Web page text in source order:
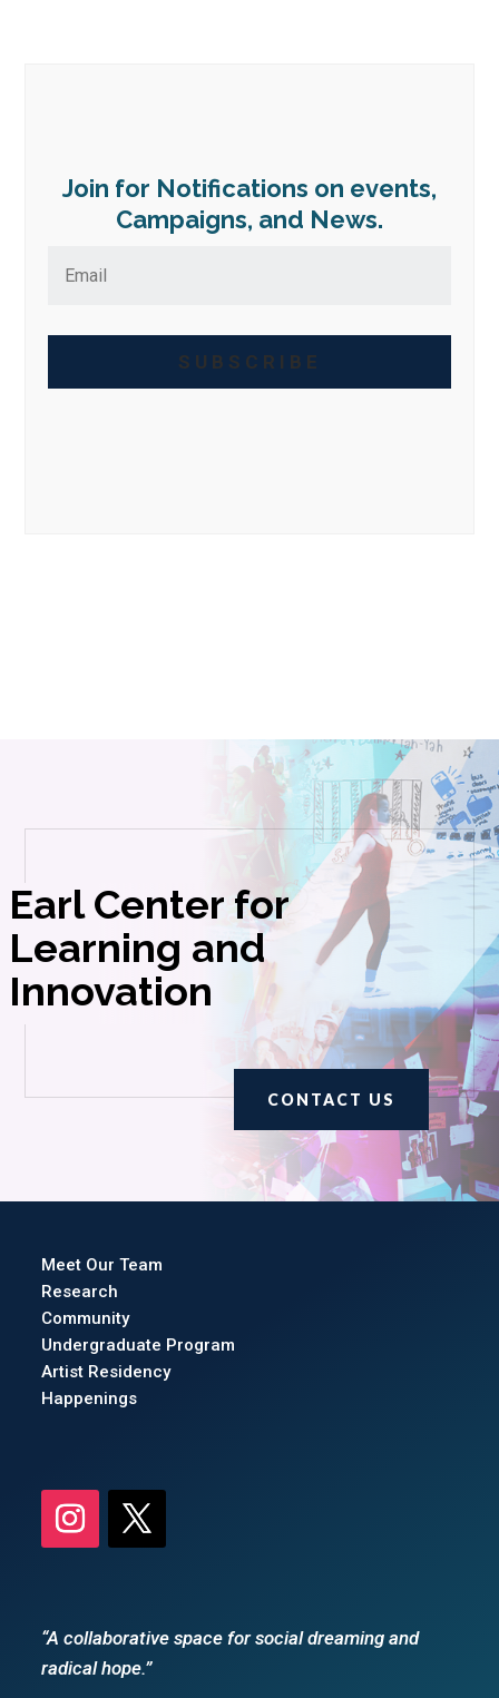
Join for Notifications on events,
Campaigns, and News.
SUBSCRIBE
Earl Center for
Learning and
Innovation
CONTACT US
Meet Our Team
Research
Community
Undergraduate Program
Artist Residency
Happenings
“A collaborative space for social dreaming and
radical hope.”